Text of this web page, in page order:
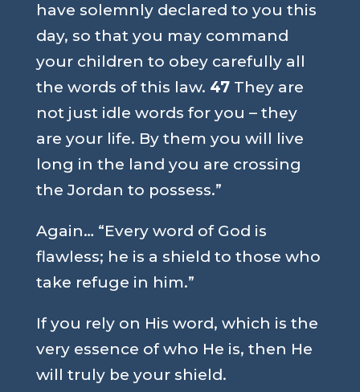
have solemnly declared to you this
day, so that you may command
your children to obey carefully all
the words of this law. 47They are
not just idle words for you – they
are your life. By them you will live
long in the land you are crossing
the Jordan to possess.”
Again… “Every word of God is
flawless; he is a shield to those who
take refuge in him.”
If you rely on His word, which is the
very essence of who He is, then He
will truly be your shield.